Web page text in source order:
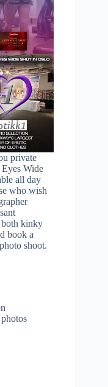
private
Wide
all day
who wish
both kinky
book a
shoot.